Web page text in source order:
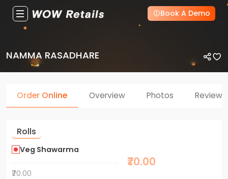
Book A Demo
NAMMA RASADHARE
Order Online Overview Photos Reviews
Rolls
Veg Shawarma
₹70.00
₹70.00